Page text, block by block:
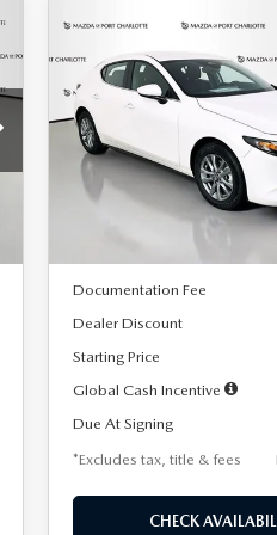
MAZDA3
HATCHBACK2.5 S
Special Offer
Price Drop
VIN:JM1BPAJL6T1881594
Model:M3H 25S 2A
BUY FINANCE
$248
/month
7,500
miles
LESS
Documentation Fee
Dealer Discount
Starting Price
Global Cash Incentive
Due At Signing
*Excludes tax, title & fees
CHECK
COMPARE VEHICLE